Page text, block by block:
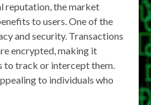
reputation, the market
to users. One of the
and security. Transactions
encrypted, making it
track or intercept them.
to individuals who